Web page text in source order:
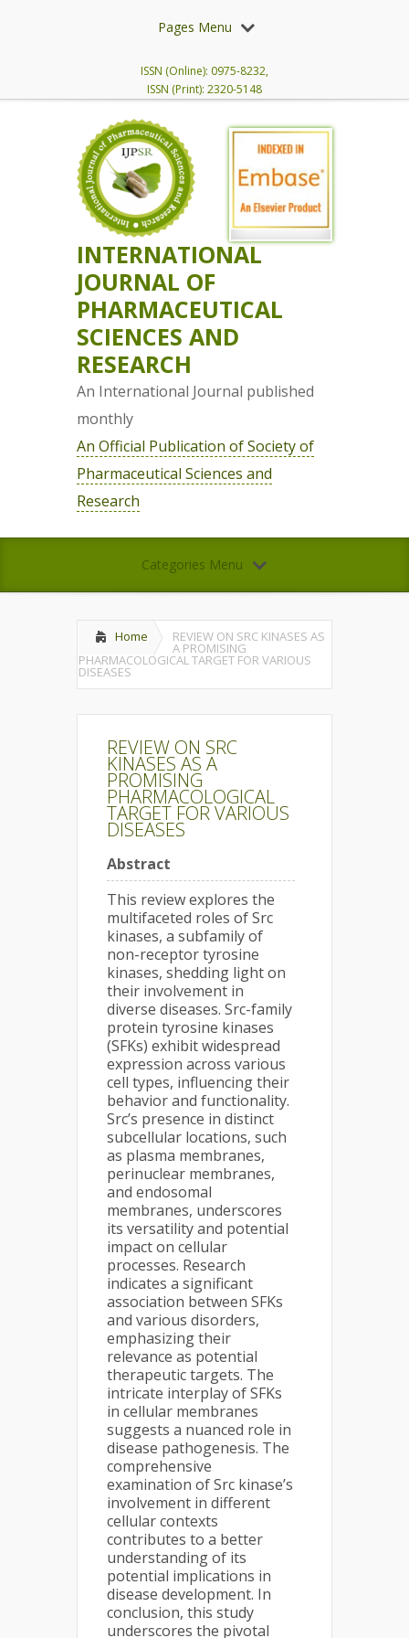
Pages Menu
ISSN (Online): 0975-8232,
ISSN (Print): 2320-5148
INTERNATIONAL
JOURNAL OF
PHARMACEUTICAL
SCIENCES AND
RESEARCH
An International Journal published
monthly
An Official Publication of Society of
Pharmaceutical Sciences and
Research
Categories Menu
Home REVIEW ON SRC KINASES AS
A PROMISING
PHARMACOLOGICAL TARGET FOR VARIOUS
DISEASES
REVIEW ON SRC
KINASES AS A
PROMISING
PHARMACOLOGICAL
TARGET FOR VARIOUS
DISEASES
Abstract
This review explores the
multifaceted roles of Src
kinases, a subfamily of
non-receptor tyrosine
kinases, shedding light on
their involvement in
diverse diseases. Src-family
protein tyrosine kinases
(SFKs) exhibit widespread
expression across various
cell types, influencing their
behavior and functionality.
Src’s presence in distinct
subcellular locations, such
as plasma membranes,
perinuclear membranes,
and endosomal
membranes, underscores
its versatility and potential
impact on cellular
processes. Research
indicates a significant
association between SFKs
and various disorders,
emphasizing their
relevance as potential
therapeutic targets. The
intricate interplay of SFKs
in cellular membranes
suggests a nuanced role in
disease pathogenesis. The
comprehensive
examination of Src kinase’s
involvement in different
cellular contexts
contributes to a better
understanding of its
potential implications in
disease development. In
conclusion, this study
underscores the pivotal